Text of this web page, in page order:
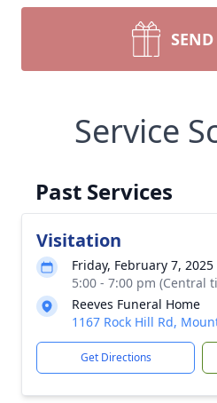
Service
Past Services
Visitation
Friday, February 7, 2025
5:00 - 7:00 pm (Central
Reeves Funeral Home
1167 Rock Hill Rd,
Get Directions